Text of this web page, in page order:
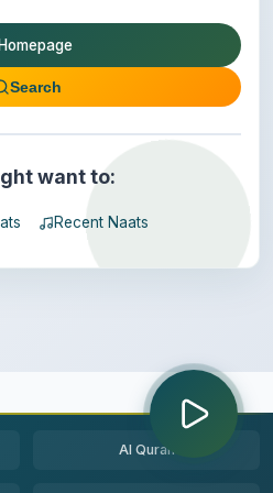
Homepage
Search
want to:
Recent Naats
Al Quran